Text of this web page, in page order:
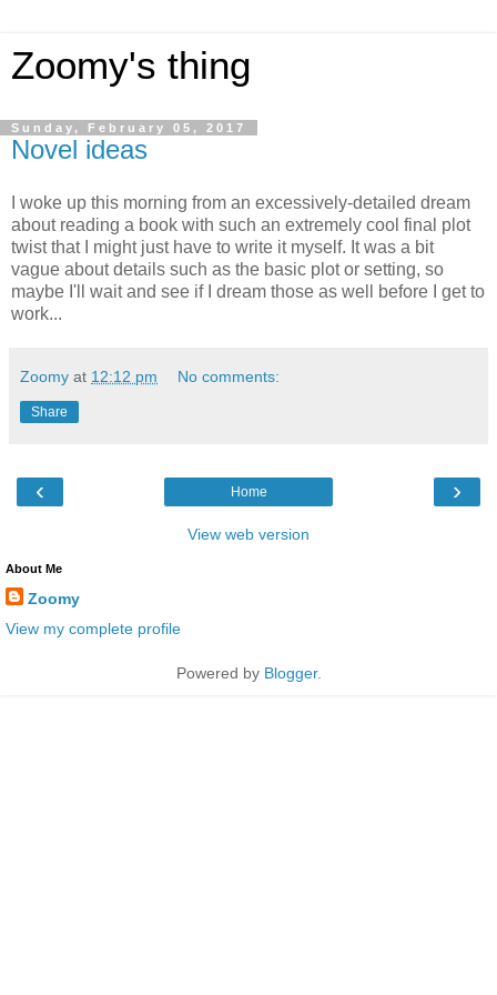
Zoomy's thing
Sunday, February 05, 2017
Novel ideas
I woke up this morning from an excessively-detailed dream
about reading a book with such an extremely cool final plot
twist that I might just have to write it myself. It was a bit
vague about details such as the basic plot or setting, so
maybe I'll wait and see if I dream those as well before I get to
work...
Zoomy at 12:12 pm No comments:
Share
‹ ›
Home
View web version
About Me
Zoomy
View my complete profile
Powered by Blogger.